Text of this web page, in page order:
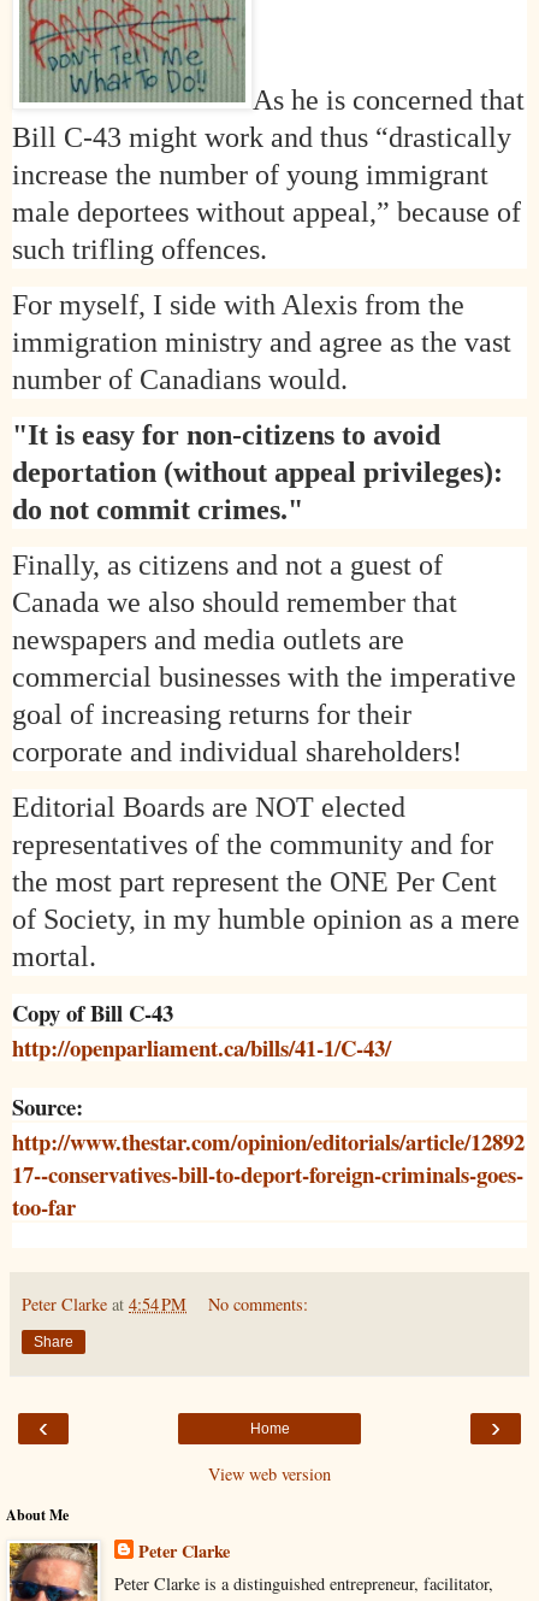
As he is concerned that
Bill C-43 might work and thus “drastically
increase the number of young immigrant
male deportees without appeal,” because of
such trifling offences.
For myself, I side with Alexis from the
immigration ministry and agree as the vast
number of Canadians would.
"It is easy for non-citizens to avoid
deportation (without appeal privileges):
do not commit crimes."
Finally, as citizens and not a guest of
Canada we also should remember that
newspapers and media outlets are
commercial businesses with the imperative
goal of increasing returns for their
corporate and individual shareholders!
Editorial Boards are NOT elected
representatives of the community and for
the most part represent the ONE Per Cent
of Society, in my humble opinion as a mere
mortal.
Copy of Bill C-43
http://openparliament.ca/bills/41-1/C-43/
Source:
http://www.thestar.com/opinion/editorials/article/12892
17--conservatives-bill-to-deport-foreign-criminals-goes-
too-far
Peter Clarke at 4:54 PM No comments:
Share
‹ ›
Home
View web version
About Me
Peter Clarke
Peter Clarke is a distinguished entrepreneur, facilitator,